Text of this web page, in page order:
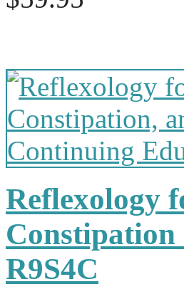
Reflexology
R9S4C